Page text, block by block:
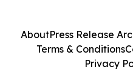
AboutPress Release
Terms & Conditions
Privacy